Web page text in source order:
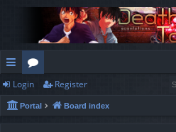
ui
ck
or
u
Login Register
Portal Board index